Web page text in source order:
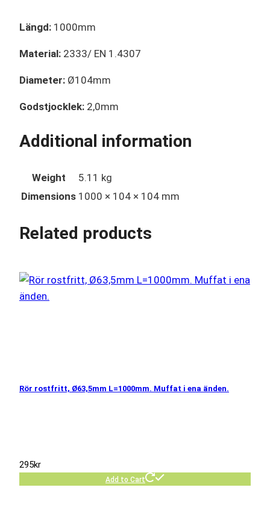
Längd: 1000mm
Material: 2333/ EN 1.4307
Diameter: Ø104mm
Godstjocklek: 2,0mm
Additional information
Weight
5.11 kg
Dimensions 1000 × 104 × 104 mm
Related products
Rör rostfritt, Ø63,5mm L=1000mm. Muffat i ena änden.
295kr
Add to Cart